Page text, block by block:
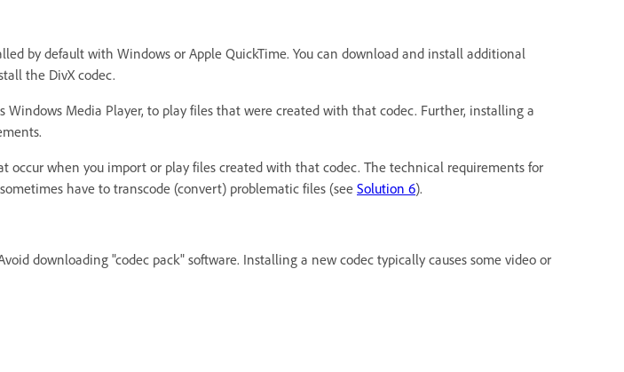
by default with Windows or Apple QuickTime. You can download and install additional
the DivX codec.
Media Player, to play files that were created with that codec. Further, installing a
occur when you import or play files created with that codec. The technical requirements for
have to transcode (convert) problematic files (see Solution 6).
downloading "codec pack" software. Installing a new codec typically causes some video or